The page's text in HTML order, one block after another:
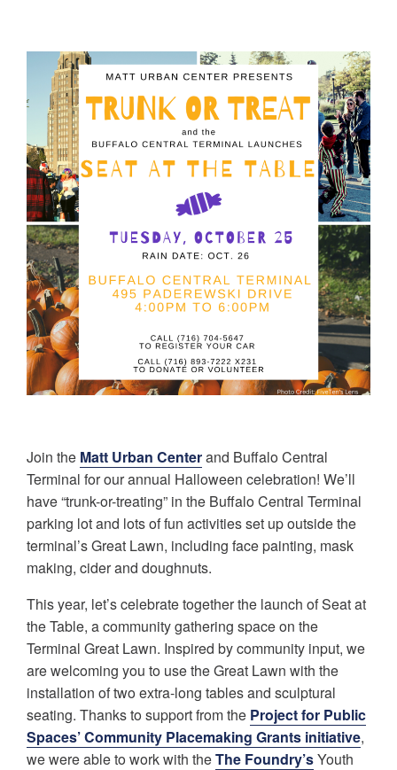
Join the Matt Urban Centerand Buffalo Central
Terminal for our annual Halloween celebration! We’ll
have “trunk-or-treating” in the Buffalo Central Terminal
parking lot and lots of fun activities set up outside the
terminal’s Great Lawn, including face painting, mask
making, cider and doughnuts.
This year, let’s celebrate together the launch of Seat at
the Table, a community gathering space on the
Terminal Great Lawn. Inspired by community input, we
are welcoming you to use the Great Lawn with the
installation of two extra-long tables and sculptural
seating. Thanks to support from the Project for Public
Spaces’ Community Placemaking Grants initiative,
we were able to work with theThe Foundry’sYouth